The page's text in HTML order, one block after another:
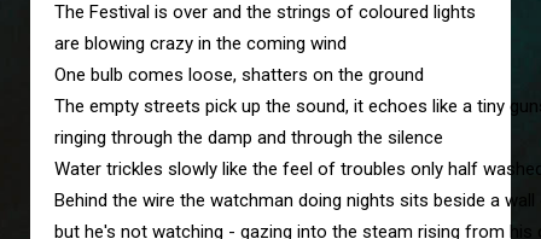
The Festival is over and the strings of coloured lights
are blowing crazy in the coming wind
One bulb comes loose, shatters on the ground
The empty streets pick up the sound, it echoes like a tiny
ringing through the damp and through the silence
Water trickles slowly like the feel of troubles only half
Behind the wire the watchman doing nights sits beside a
but he's not watching - gazing into the steam rising from